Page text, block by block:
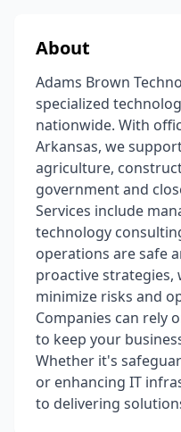
About
Adams Brown
specialized
nationwide. With
Arkansas, we
agriculture,
government and
Services include
technology
operations are safe
proactive strategies,
minimize risks and
Companies can rely
to keep your
Whether it's
or enhancing IT
to delivering